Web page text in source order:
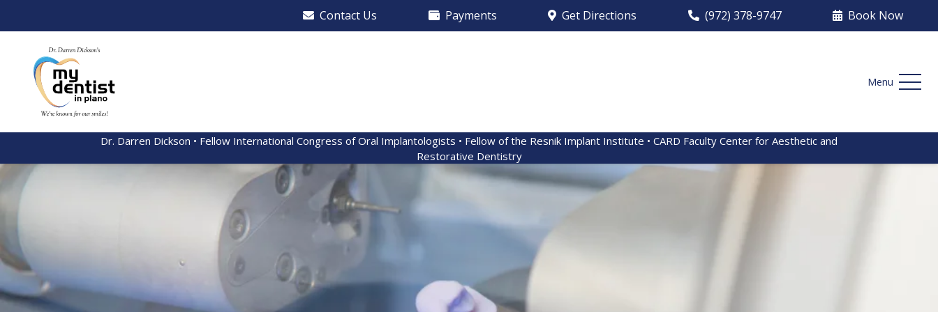
Contact Us Payments Get Directions (972) 378-9747 Book Now
Menu
Dr. Darren Dickson • Fellow International Congress of Oral Implantologists • Fellow of the Resnik Implant Institute • CARD Faculty Center for Aesthetic and
Restorative Dentistry